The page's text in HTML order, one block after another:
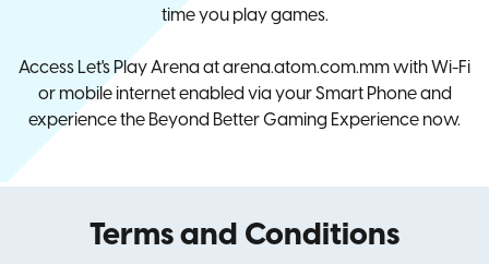
time you play games.
Access Let's Play Arena at arena.atom.com.mm with Wi-Fi
or mobile internet enabled via your Smart Phone and
experience the Beyond Better Gaming Experience now.
Terms and Conditions